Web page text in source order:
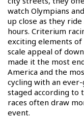
watch Olympians
up close as they
hours. Criterium
exciting elements
scale appeal of
made it the most
America and the
cycling with an
staged according to
races often draw
event.